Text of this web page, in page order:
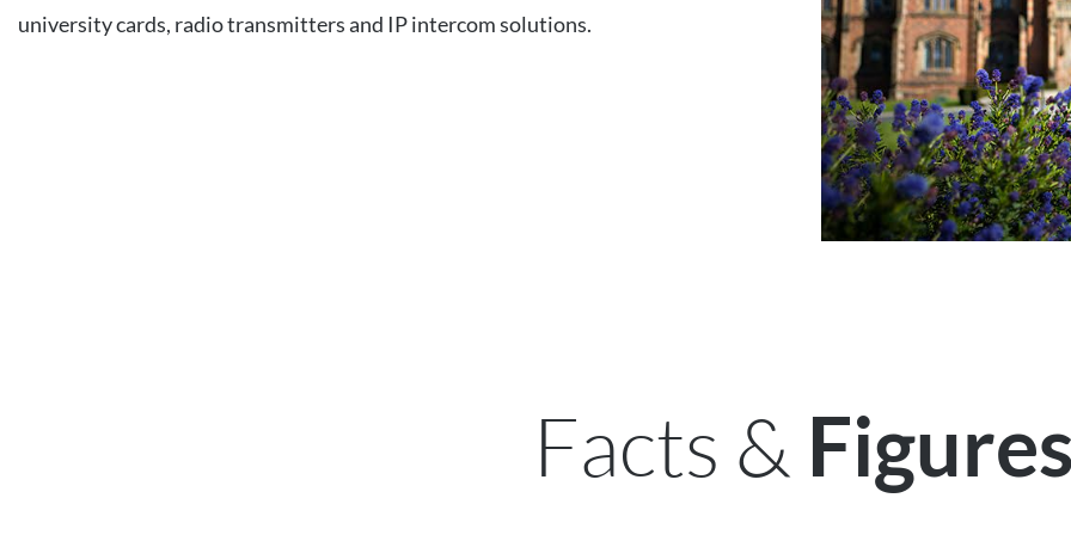
university cards, radio transmitters and IP intercom solutions.
Facts &